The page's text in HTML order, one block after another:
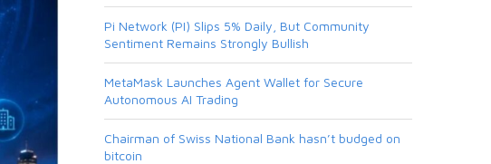
Pi Network (PI) Slips 5% Daily, But Community
Sentiment Remains Strongly Bullish
MetaMask Launches Agent Wallet for Secure
Autonomous AI Trading
Chairman of Swiss National Bank hasn’t budged on
bitcoin